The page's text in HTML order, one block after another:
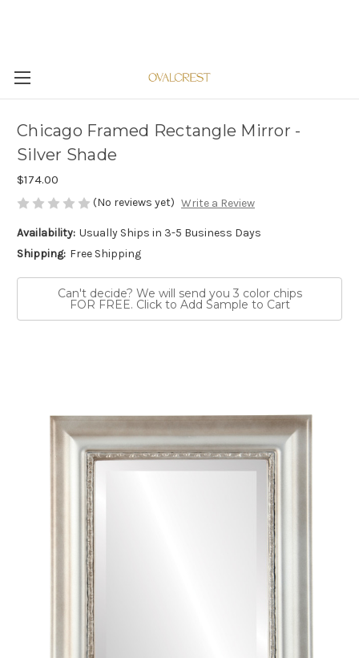
Chicago Framed Rectangle Mirror -
Silver Shade
$174.00
(No reviews yet) Write a Review
Availability: Usually Ships in 3-5 Business Days
Shipping: Free Shipping
Can't decide? We will send you 3 color chips
FOR FREE. Click to Add Sample to Cart